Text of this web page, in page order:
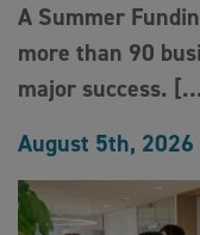
A Summer
more than 90
major success.
August 5th, 2026